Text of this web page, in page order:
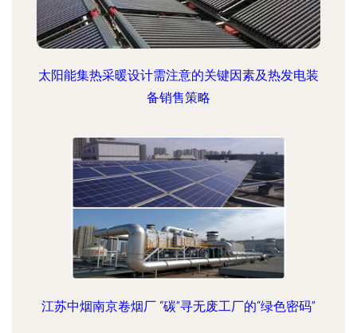
太阳能集热采暖设计需注意的关键因素及热发电装
备销售策略
江苏中烟南京卷烟厂 “碳”寻无废工厂的“绿色密码”